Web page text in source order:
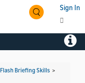
Sign In
Flash Briefing Skills >